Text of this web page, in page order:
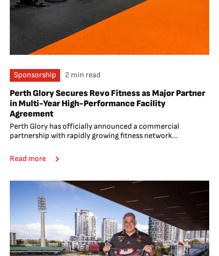
Sponsorship 2 min read
Perth Glory Secures Revo Fitness as Major Partner
in Multi-Year High-Performance Facility
Agreement
Perth Glory has officially announced a commercial
partnership with rapidly growing fitness network...
Read more